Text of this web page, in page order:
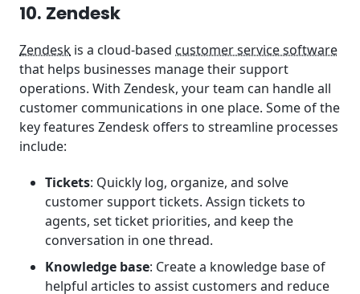
10. Zendesk
Zendesk is a cloud-based customer service software
that helps businesses manage their support
operations. With Zendesk, your team can handle all
customer communications in one place. Some of the
key features Zendesk offers to streamline processes
include:
Tickets: Quickly log, organize, and solve
customer support tickets. Assign tickets to
agents, set ticket priorities, and keep the
conversation in one thread.
Knowledge base: Create a knowledge base of
helpful articles to assist customers and reduce